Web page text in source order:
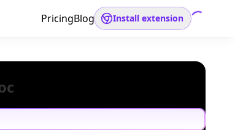
PricingBlog Install extension